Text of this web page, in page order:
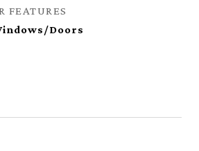
FEATURES
Doors